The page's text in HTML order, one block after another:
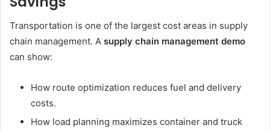
Transportation is one of the largest cost areas in supply
chain management. A supply chain management demo
can show:
How route optimization reduces fuel and delivery
costs.
How load planning maximizes container and truck